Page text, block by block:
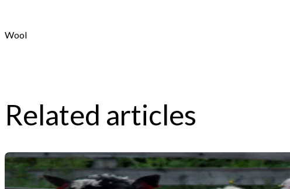
Wool
Related articles